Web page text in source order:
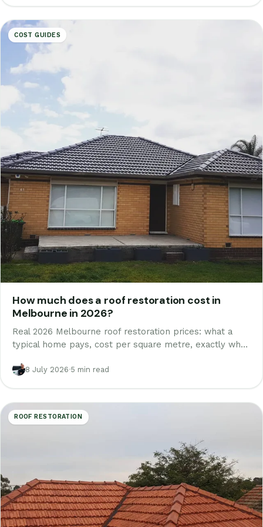
COST GUIDES
How much does a roof restoration cost in
Melbourne in 2026?
Real 2026 Melbourne roof restoration prices: what a
typical home pays, cost per square metre, exactly what
quotes cut corners.
8 July 2026·5 min read
ROOF RESTORATION